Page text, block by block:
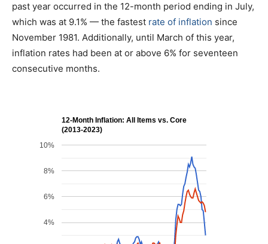
past year occurred in the 12-month period ending in July,
which was at 9.1% — the fastest rate of inflation since
November 1981. Additionally, until March of this year,
inflation rates had been at or above 6% for seventeen
consecutive months.